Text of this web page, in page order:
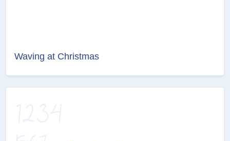
Waving at Christmas